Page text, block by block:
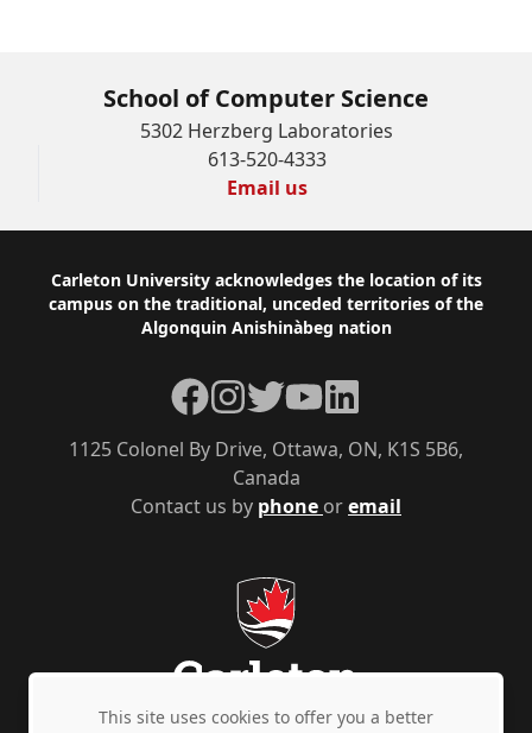
School of Computer Science
5302 Herzberg Laboratories
613-520-4333
Email us
Footer
Carleton University acknowledges the location of its
campus on the traditional, unceded territories of the
Algonquin Anishinàbeg nation
Contact us by phone oremail
1125 Colonel By Drive, Ottawa, ON, K1S 5B6,
Canada
Facebook
Instagram
TwitterYouTubeLinkedIn
This site uses cookies to offer you a better